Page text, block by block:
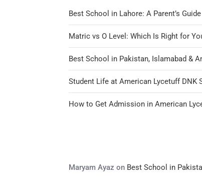
Best School in Lahore: A Parent’s Guide
Matric vs O Level: Which Is Right for
Best School in Pakistan, Islamabad &
Student Life at American Lycetuff DNK
How to Get Admission in American
Maryam Ayaz on Best School in